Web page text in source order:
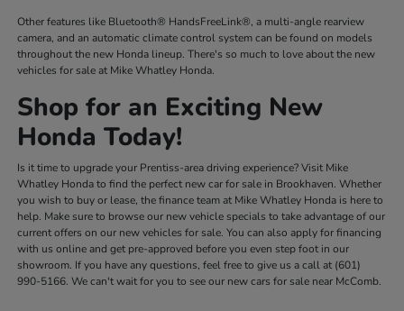
Other features like Bluetooth® HandsFreeLink®, a multi-angle rearview
camera, and an automatic climate control system can be found on models
throughout the new Honda lineup. There's so much to love about the new
vehicles for sale at Mike Whatley Honda.
Shop for an Exciting New
Honda Today!
Is it time to upgrade your Prentiss-area driving experience? Visit Mike
Whatley Honda to find the perfect new car for sale in Brookhaven. Whether
you wish to buy or lease, the finance team at Mike Whatley Honda is here to
help. Make sure to browse our new vehicle specials to take advantage of our
current offers on our new vehicles for sale. You can also apply for financing
with us online and get pre-approved before you even step foot in our
showroom. If you have any questions, feel free to give us a call at (601)
990-5166. We can't wait for you to see our new cars for sale near McComb.